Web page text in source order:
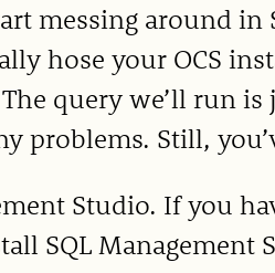
messing around in
hose your OCS
query we’ll run is
problems. Still,
Studio. If you
SQL Management